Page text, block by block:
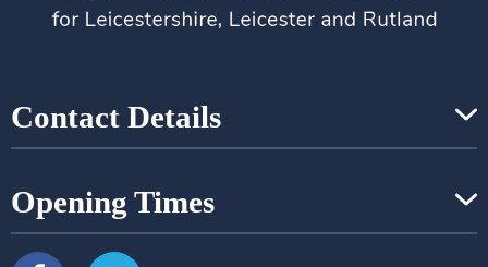
Contact Details
Opening Times